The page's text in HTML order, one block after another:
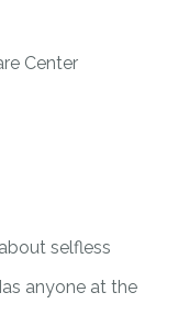
Center
selfless
anyone at the